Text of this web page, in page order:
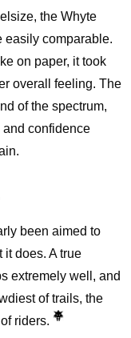
the Whyte
easily comparable.
on paper, it took
overall feeling. The
of the spectrum,
confidence
been aimed to
it does. A true
extremely well, and
of trails, the
riders.